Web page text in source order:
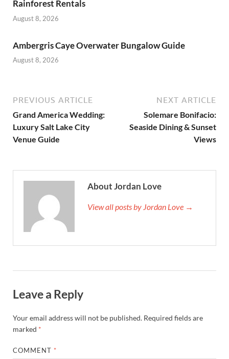
Rainforest Rentals
August 8, 2026
Ambergris Caye Overwater Bungalow Guide
August 8, 2026
PREVIOUS ARTICLE
Grand America Wedding:
Luxury Salt Lake City
Venue Guide
NEXT ARTICLE
Solemare Bonifacio:
Seaside Dining & Sunset
Views
About Jordan Love
View all posts by Jordan Love →
Leave a Reply
Your email address will not be published. Required fields are
marked *
COMMENT *